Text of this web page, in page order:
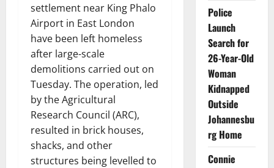
settlement near King Phalo
Airport in East London
have been left homeless
after large-scale
demolitions carried out on
Tuesday. The operation, led
by the Agricultural
Research Council (ARC),
resulted in brick houses,
shacks, and other
structures being levelled to
Police
Launch
Search for
26-Year-Old
Woman
Kidnapped
Outside
Johannesbu
rg Home
Connie